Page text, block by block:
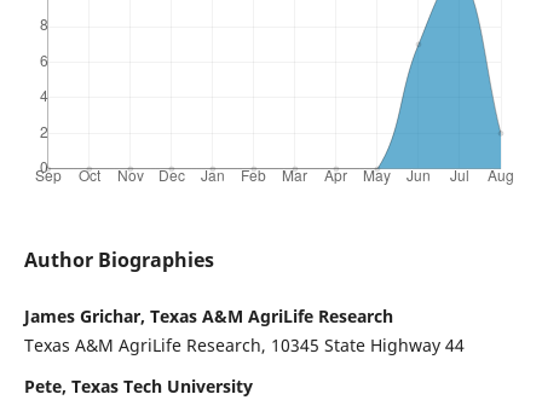
Author Biographies
James Grichar, Texas A&M AgriLife Research
Texas A&M AgriLife Research, 10345 State Highway 44
Pete, Texas Tech University